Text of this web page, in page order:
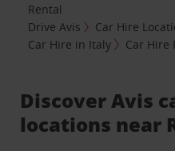
Rental
Drive Avis
Car Hire
Car Hire in Italy
Car Hire
Discover Avis
locations near